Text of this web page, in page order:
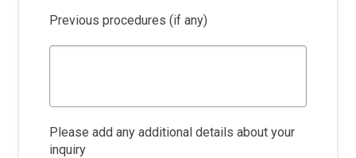
Previous procedures (if any)
Please add any additional details about your
inquiry